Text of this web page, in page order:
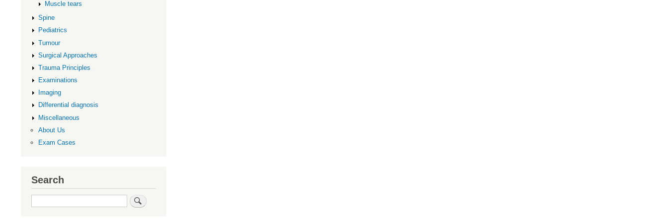
Muscle tears
Spine
Pediatrics
Tumour
Surgical Approaches
Trauma Principles
Examinations
Imaging
Differential diagnosis
Miscellaneous
About Us
Exam Cases
Search